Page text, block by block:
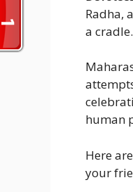
Radha,
a
human
Here
your